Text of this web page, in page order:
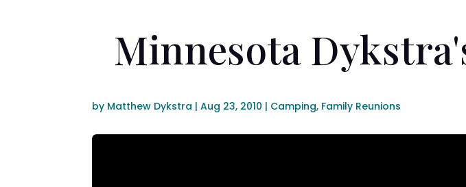
Minnesota
by Matthew Dykstra |Aug 23, 2010 | Camping, Family Reunions